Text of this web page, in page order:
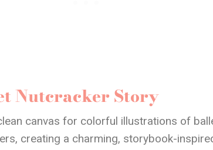
Nutcracker Story
canvas for colorful illustrations of
creating a charming, storybook-